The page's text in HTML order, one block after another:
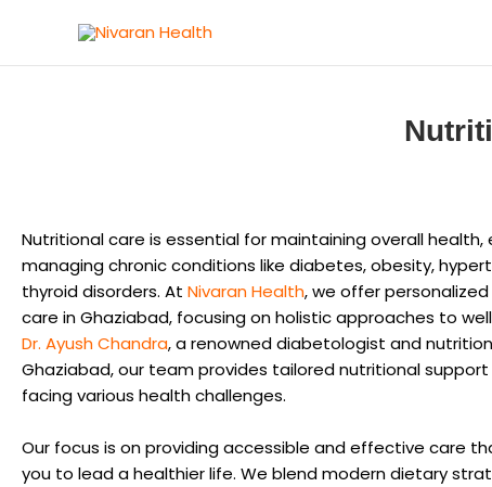
content
Nutritional care is essential for maintaining overall health,
managing chronic conditions like diabetes, obesity,
thyroid disorders. At Nivaran Health, we offer
care in Ghaziabad, focusing on holistic approaches to
Dr. Ayush Chandra, a renowned diabetologist and
Ghaziabad, our team provides tailored nutritional support
facing various health challenges.
Our focus is on providing accessible and effective care
you to lead a healthier life. We blend modern dietary